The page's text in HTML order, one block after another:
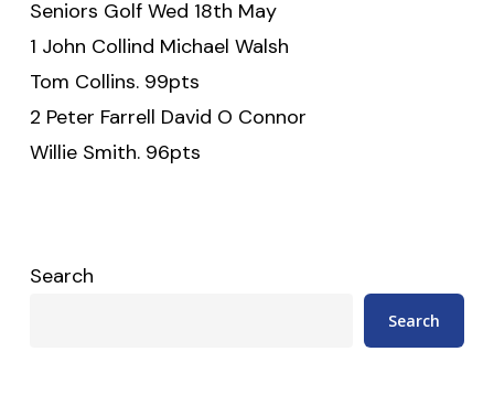
Seniors Golf Wed 18th May
1 John Collind Michael Walsh
Tom Collins. 99pts
2 Peter Farrell David O Connor
Willie Smith. 96pts
Search
Search